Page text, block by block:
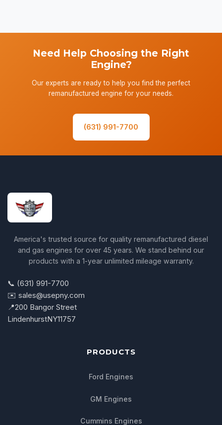
Need Help Choosing the Right
Engine?
Our experts are ready to help you find the perfect
remanufactured engine for your needs.
(631) 991-7700
America's trusted source for quality remanufactured diesel
and gas engines for over 45 years. We stand behind our
products with a 1-year unlimited mileage warranty.
📞 (631) 991-7700
✉️ sales@usepny.com
📍200 Bangor Street
LindenhurstNY11757
PRODUCTS
Ford Engines
GM Engines
Cummins Engines